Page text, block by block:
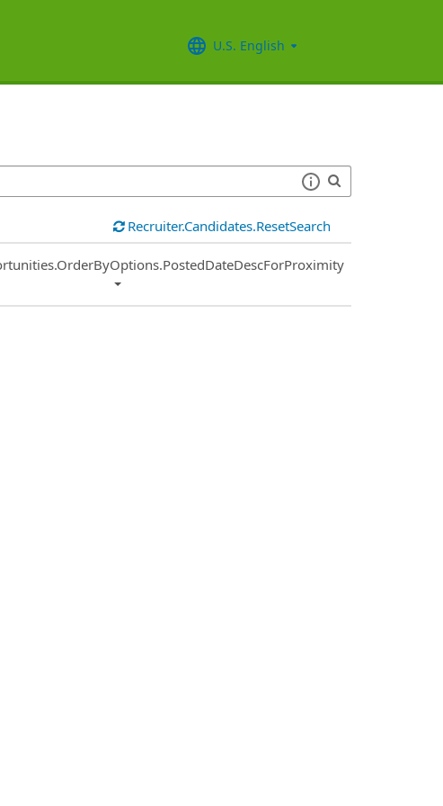
U.S. English
Recruiter.Candidates.ResetSearch